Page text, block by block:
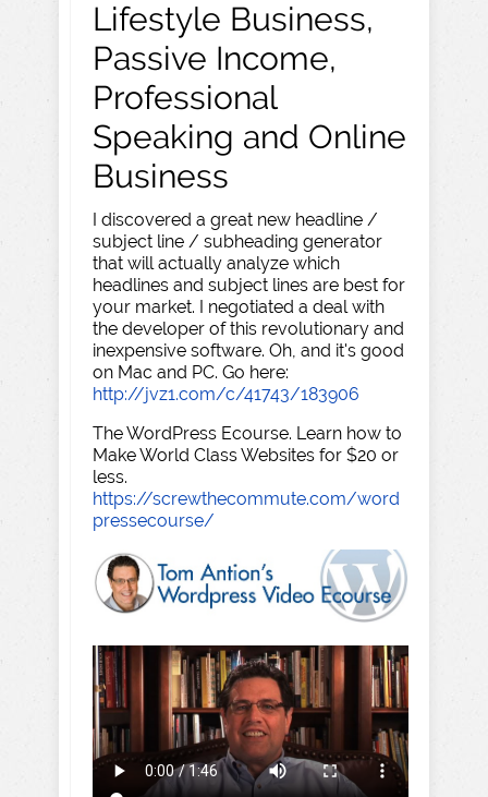
Lifestyle Business,
Passive Income,
Professional
Speaking and Online
Business
I discovered a great new headline /
subject line / subheading generator
that will actually analyze which
headlines and subject lines are best for
your market. I negotiated a deal with
the developer of this revolutionary and
inexpensive software. Oh, and it's good
on Mac and PC. Go here:
http://jvz1.com/c/41743/183906
The WordPress Ecourse. Learn how to
Make World Class Websites for $20 or
less.
https://screwthecommute.com/word
pressecourse/